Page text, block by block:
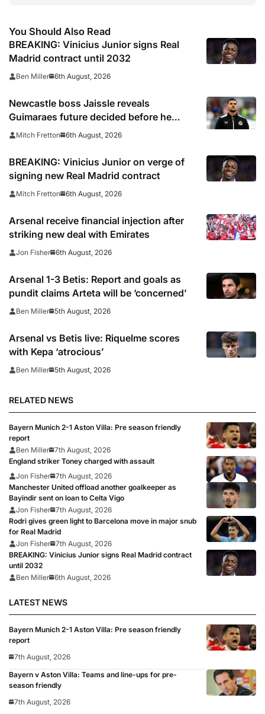
You Should Also Read
BREAKING: Vinicius Junior signs Real
Madrid contract until 2032
Ben Miller 6th August, 2026
Newcastle boss Jaissle reveals
Guimaraes future decided before he
arrived
Mitch Fretton 6th August, 2026
BREAKING: Vinicius Junior on verge of
signing new Real Madrid contract
Mitch Fretton 6th August, 2026
Arsenal receive financial injection after
striking new deal with Emirates
Jon Fisher 6th August, 2026
Arsenal 1-3 Betis: Report and goals as
pundit claims Arteta will be ‘concerned’
Ben Miller 5th August, 2026
Arsenal vs Betis live: Riquelme scores
with Kepa ‘atrocious’
Ben Miller 5th August, 2026
RELATED NEWS
Bayern Munich 2-1 Aston Villa: Pre season friendly
report
Ben Miller 7th August, 2026
England striker Toney charged with assault
Jon Fisher 7th August, 2026
Manchester United offload another goalkeeper as
Bayindir sent on loan to Celta Vigo
Jon Fisher 7th August, 2026
Rodri gives green light to Barcelona move in major snub
for Real Madrid
Jon Fisher 7th August, 2026
BREAKING: Vinicius Junior signs Real Madrid contract
until 2032
Ben Miller 6th August, 2026
LATEST NEWS
Bayern Munich 2-1 Aston Villa: Pre season friendly
report
7th August, 2026
Bayern v Aston Villa: Teams and line-ups for pre-
season friendly
7th August, 2026